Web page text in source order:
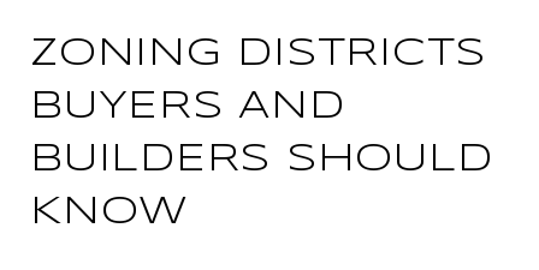
ZONING DISTRICTS
BUYERS AND
BUILDERS SHOULD
KNOW